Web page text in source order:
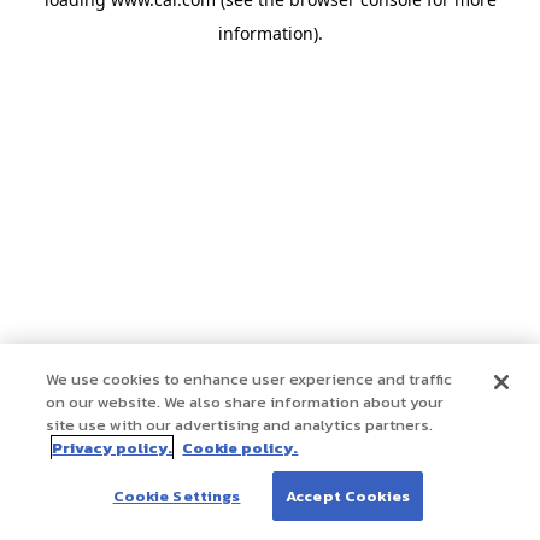
information).
We use cookies to enhance user experience and traffic
on our website. We also share information about your
site use with our advertising and analytics partners.
Privacy policy. Cookie policy.
Cookie Settings Accept Cookies